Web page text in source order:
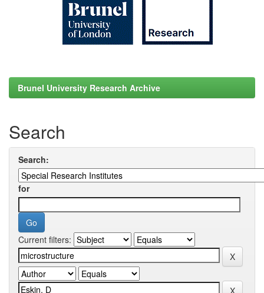
Brunel University Research Archive
Search
Search:
for
Current filters: